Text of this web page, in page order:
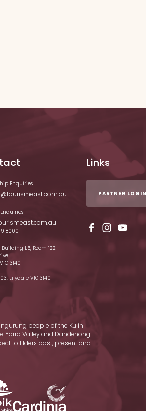
Enquiries
8000
Building L5, Room 122
3140
Lilydale VIC 3140
Links
PARTNER LOGIN
people of the Kulin
Yarra Valley and Dandenong
to Elders past, present and